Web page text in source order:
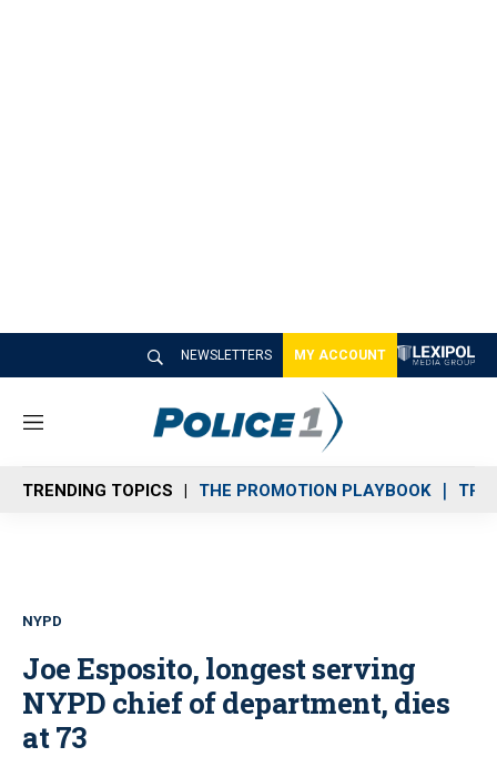
NEWSLETTERS MY ACCOUNT
M
n
u
TRENDING TOPICS THE PROMOTION PLAYBOOK
NYPD
Joe Esposito, longest serving
NYPD chief of department, dies
at 73